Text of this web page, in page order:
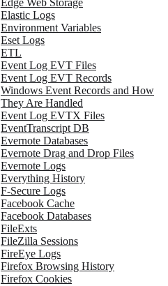
Edge Web Storage
Elastic Logs
Environment Variables
Eset Logs
ETL
Event Log EVT Files
Event Log EVT Records
Windows Event Records and How
They Are Handled
Event Log EVTX Files
EventTranscript DB
Evernote Databases
Evernote Drag and Drop Files
Evernote Logs
Everything History
F-Secure Logs
Facebook Cache
Facebook Databases
FileExts
FileZilla Sessions
FireEye Logs
Firefox Browsing History
Firefox Cookies